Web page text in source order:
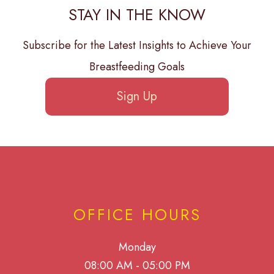
STAY IN THE KNOW
Subscribe for the Latest Insights to Achieve Your
Breastfeeding Goals
Sign Up
OFFICE HOURS
Monday
08:00 AM - 05:00 PM